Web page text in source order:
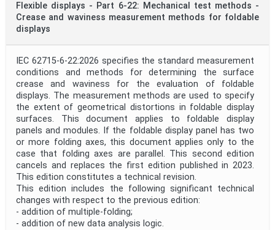
Flexible displays - Part 6-22: Mechanical test methods -
Crease and waviness measurement methods for foldable
displays
IEC 62715-6-22:2026 specifies the standard measurement
conditions and methods for determining the surface
crease and waviness for the evaluation of foldable
displays. The measurement methods are used to specify
the extent of geometrical distortions in foldable display
surfaces. This document applies to foldable display
panels and modules. If the foldable display panel has two
or more folding axes, this document applies only to the
case that folding axes are parallel. This second edition
cancels and replaces the first edition published in 2023.
This edition constitutes a technical revision.
This edition includes the following significant technical
changes with respect to the previous edition:
- addition of multiple-folding;
- addition of new data analysis logic.